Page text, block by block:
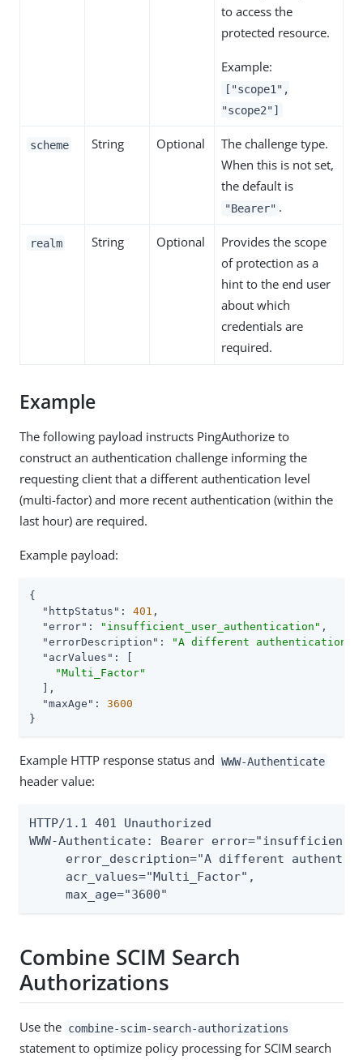
to access the
protected resource.
Example:
["scope1",
"scope2"]
scheme String Optional
The challenge type.
When this is not set,
the default is
"Bearer" .
realm String Optional
Provides the scope
of protection as a
hint to the end user
about which
credentials are
required.
Example
The following payload instructs PingAuthorize to
construct an authentication challenge informing the
requesting client that a different authentication level
(multi-factor) and more recent authentication (within the
last hour) are required.
Example payload:
{
"httpStatus" : 401 ,
"error" : "insufficient_user_authentication" ,
"errorDescription" :
"A different authentication
"acrValues" : [
"Multi_Factor"
  ],
"maxAge" : 3600
}
Example HTTP response status and WWW-Authenticate
header value:
HTTP/1.1 401 Unauthorized
WWW-Authenticate: Bearer
error_description="A different
     acr_values="Multi_Factor",
     max_age="3600"
Combine SCIM Search
Authorizations
Use the combine-scim-search-authorizations
statement to optimize policy processing for SCIM search